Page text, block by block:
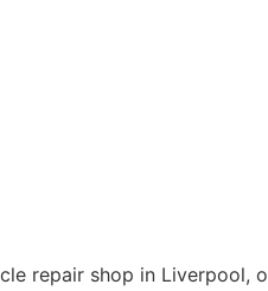
repair shop in